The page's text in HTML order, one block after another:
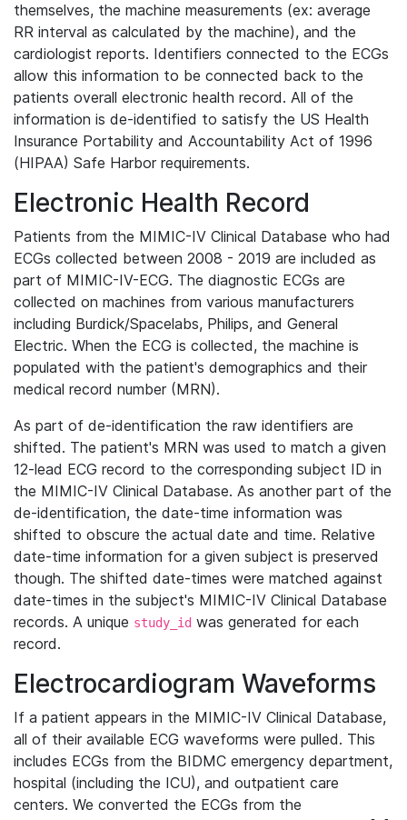
themselves, the machine measurements (ex: average
RR interval as calculated by the machine), and the
cardiologist reports. Identifiers connected to the ECGs
allow this information to be connected back to the
patients overall electronic health record. All of the
information is de-identified to satisfy the US Health
Insurance Portability and Accountability Act of 1996
(HIPAA) Safe Harbor requirements.
Electronic Health Record
Patients from the MIMIC-IV Clinical Database who had
ECGs collected between 2008 - 2019 are included as
part of MIMIC-IV-ECG. The diagnostic ECGs are
collected on machines from various manufacturers
including Burdick/Spacelabs, Philips, and General
Electric. When the ECG is collected, the machine is
populated with the patient's demographics and their
medical record number (MRN).
As part of de-identification the raw identifiers are
shifted. The patient's MRN was used to match a given
12-lead ECG record to the corresponding subject ID in
the MIMIC-IV Clinical Database. As another part of the
de-identification, the date-time information was
shifted to obscure the actual date and time. Relative
date-time information for a given subject is preserved
though. The shifted date-times were matched against
date-times in the subject's MIMIC-IV Clinical Database
records. A unique study_id was generated for each
record.
Electrocardiogram Waveforms
If a patient appears in the MIMIC-IV Clinical Database,
all of their available ECG waveforms were pulled. This
includes ECGs from the BIDMC emergency department,
hospital (including the ICU), and outpatient care
centers. We converted the ECGs from the